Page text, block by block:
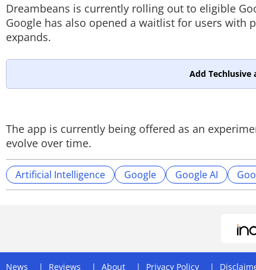
Dreambeans is currently rolling out to eligible
Google has also opened a waitlist for users with
expands.
Add Techlusive
The app is currently being offered as an
evolve over time.
Artificial Intelligence Google Google AI
News Reviews About Privacy Policy